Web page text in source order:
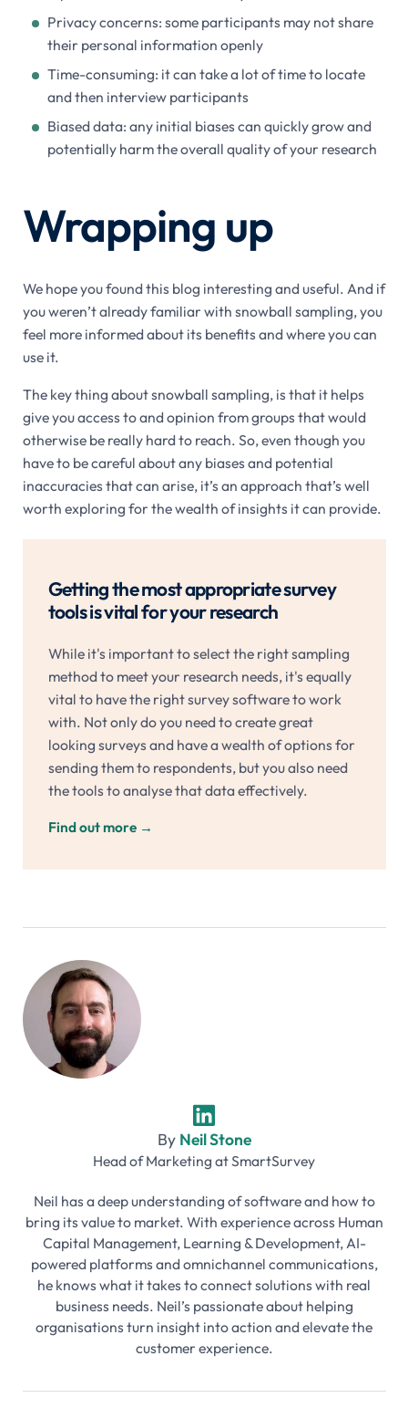
Privacy concerns: some participants may not share
their personal information openly
Time-consuming: it can take a lot of time to locate
and then interview participants
Biased data: any initial biases can quickly grow and
potentially harm the overall quality of your research
Wrapping up
We hope you found this blog interesting and useful. And if
you weren’t already familiar with snowball sampling, you
feel more informed about its benefits and where you can
use it.
The key thing about snowball sampling, is that it helps
give you access to and opinion from groups that would
otherwise be really hard to reach. So, even though you
have to be careful about any biases and potential
inaccuracies that can arise, it’s an approach that’s well
worth exploring for the wealth of insights it can provide.
Getting the most appropriate survey
tools is vital for your research
While it's important to select the right sampling
method to meet your research needs, it's equally
vital to have the right survey software to work
with. Not only do you need to create great
looking surveys and have a wealth of options for
sending them to respondents, but you also need
the tools to analyse that data effectively.
Find out more →
By Neil Stone
Head of Marketing atSmartSurvey
Neil has a deep understanding of software and how to
bring its value to market. With experience across Human
Capital Management, Learning & Development, AI-
powered platforms and omnichannel communications,
he knows what it takes to connect solutions with real
business needs. Neil’s passionate about helping
organisations turn insight into action and elevate the
customer experience.